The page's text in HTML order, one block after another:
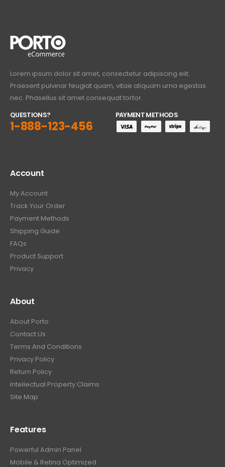
Lorem ipsum dolor sit amet, consectetur adipiscing elit.
Praesent pulvinar feugiat quam, vitae aliquam urna egestas
nec. Phasellus sit amet consequat tortor.
QUESTIONS?
1-888-123-456
PAYMENT METHODS
Account
My Account
Track Your Order
Payment Methods
Shipping Guide
FAQs
Product Support
Privacy
About
About Porto
Contact Us
Terms And Conditions
Privacy Policy
Return Policy
Intellectual Property Claims
Site Map
Features
Powerful Admin Panel
Mobile & Retina Optimized